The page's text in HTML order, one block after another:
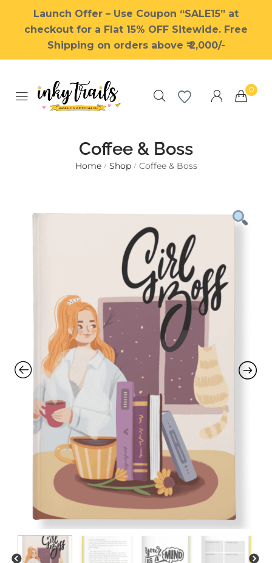
sell creative assets, use smart
design templates, learn
creative skills or even hire
freelancers. With an industry-
leading marketplace paired
with an unlimited subscription
service, Envato helps creatives
like you get projects done
faster.
About Envato
Privacy Policy
Sitemap
Community
Forums
Meetups
Launch Offer – Use Coupon “SALE15” at
checkout for a Flat 15% OFF Sitewide. Free
Shipping on orders above ₹ 2,000/-
0
Coffee & Boss
Home / Shop / Coffee & Boss